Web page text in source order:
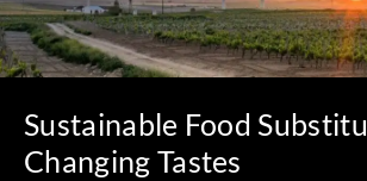
Sustainable Food
Changing Tastes